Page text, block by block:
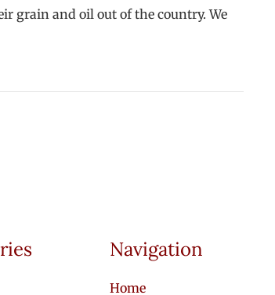
grain and oil out of the country. We
Navigation
Home